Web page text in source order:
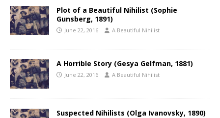
Plot of a Beautiful Nihilist (Sophie
Gunsberg, 1891)
June 22, 2016 A Beautiful Nihilist
A Horrible Story (Gesya Gelfman, 1881)
June 22, 2016 A Beautiful Nihilist
Suspected Nihilists (Olga Ivanovsky, 1890)